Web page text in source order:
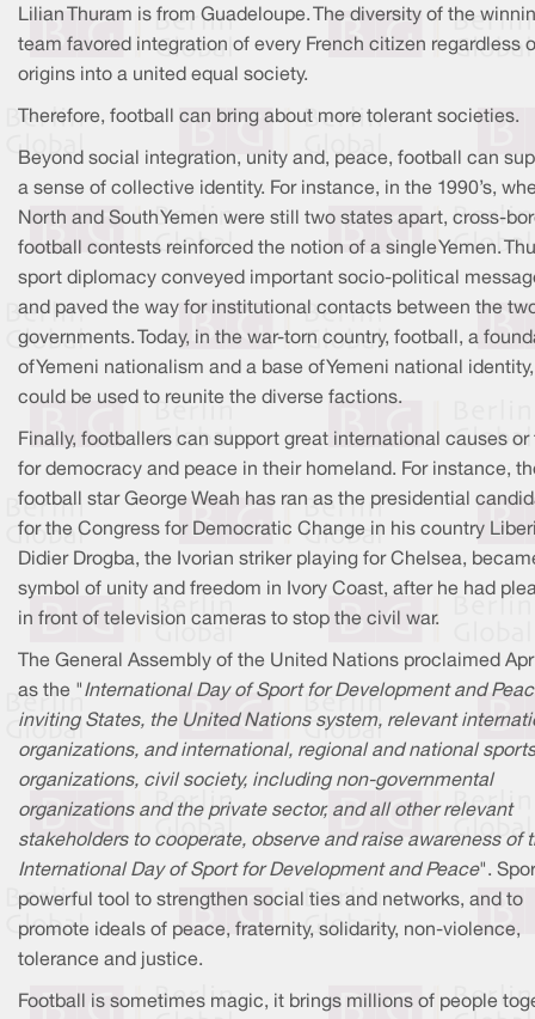
Lilian Thuram is from Guadeloupe. The diversity of the
team favored integration of every French citizen regardless
origins into a united equal society.
Therefore, football can bring about more tolerant societies.
Beyond social integration, unity and, peace, football can
a sense of collective identity. For instance, in the 1990’s,
North and South Yemen were still two states apart, cross-
football contests reinforced the notion of a single Yemen.
sport diplomacy conveyed important socio-political
and paved the way for institutional contacts between the
governments. Today, in the war-torn country, football, a
of Yemeni nationalism and a base of Yemeni national identity,
could be used to reunite the diverse factions.
Finally, footballers can support great international causes or
for democracy and peace in their homeland. For instance,
football star George Weah has ran as the presidential
for the Congress for Democratic Change in his country
Didier Drogba, the Ivorian striker playing for Chelsea,
symbol of unity and freedom in Ivory Coast, after he had
in front of television cameras to stop the civil war.
The General Assembly of the United Nations proclaimed
as the " International Day of Sport for Development and
inviting States, the United Nations system, relevant
organizations, and international, regional and national sports
organizations, civil society, including non-governmental
organizations and the private sector, and all other relevant
stakeholders to cooperate, observe and raise awareness of
International Day of Sport for Development and Peace".
powerful tool to strengthen social ties and networks, and to
promote ideals of peace, fraternity, solidarity, non-violence,
tolerance and justice.
Football is sometimes magic, it brings millions of people